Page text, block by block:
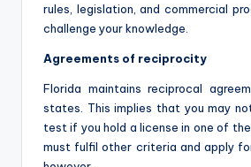
rules, legislation, and commercial
challenge your knowledge.
Agreements of reciprocity
Florida maintains reciprocal
states. This implies that you may
test if you hold a license in one of
must fulfil other criteria and apply